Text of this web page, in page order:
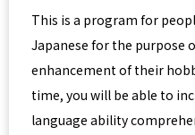
This is a program for
Japanese for the purpose
enhancement of their
time, you will be able to
language ability